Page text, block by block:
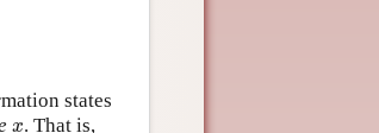
states
x
x. That is,